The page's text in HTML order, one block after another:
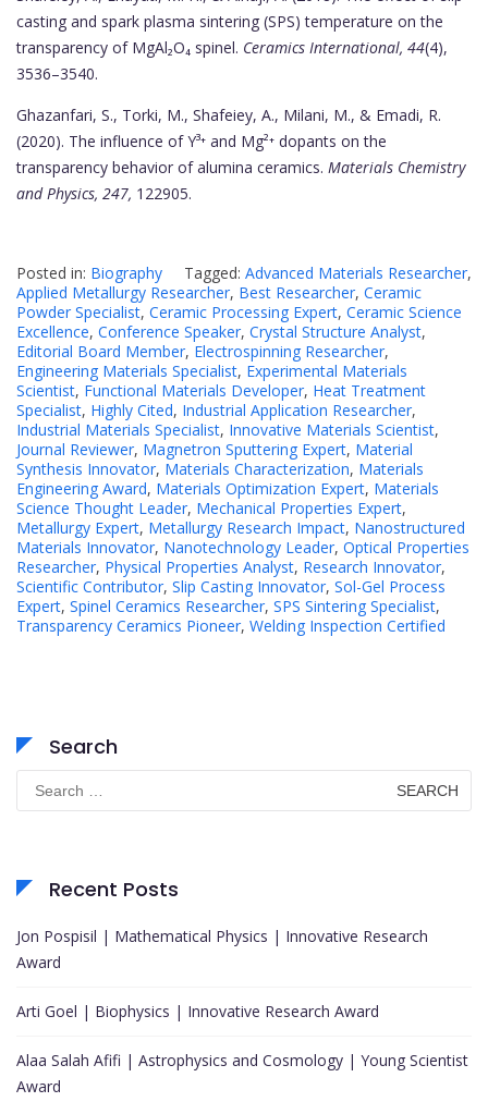
casting and spark plasma sintering (SPS) temperature on the
transparency of MgAl₂O₄ spinel. Ceramics International, 44(4),
3536–3540.
Ghazanfari, S., Torki, M., Shafeiey, A., Milani, M., & Emadi, R.
(2020). The influence of Y³⁺ and Mg²⁺ dopants on the
transparency behavior of alumina ceramics. Materials Chemistry
and Physics, 247, 122905.
Posted in: Biography Tagged: Advanced Materials Researcher,
Applied Metallurgy Researcher, Best Researcher, Ceramic
Powder Specialist, Ceramic Processing Expert, Ceramic Science
Excellence, Conference Speaker, Crystal Structure Analyst,
Editorial Board Member, Electrospinning Researcher,
Engineering Materials Specialist, Experimental Materials
Scientist, Functional Materials Developer, Heat Treatment
Specialist, Highly Cited, Industrial Application Researcher,
Industrial Materials Specialist, Innovative Materials Scientist,
Journal Reviewer, Magnetron Sputtering Expert, Material
Synthesis Innovator, Materials Characterization, Materials
Engineering Award, Materials Optimization Expert, Materials
Science Thought Leader, Mechanical Properties Expert,
Metallurgy Expert, Metallurgy Research Impact, Nanostructured
Materials Innovator, Nanotechnology Leader, Optical Properties
Researcher, Physical Properties Analyst, Research Innovator,
Scientific Contributor, Slip Casting Innovator, Sol-Gel Process
Expert, Spinel Ceramics Researcher, SPS Sintering Specialist,
Transparency Ceramics Pioneer, Welding Inspection Certified
Search
Search
for:
Recent Posts
Jon Pospisil | Mathematical Physics | Innovative Research
Award
Arti Goel | Biophysics | Innovative Research Award
Alaa Salah Afifi | Astrophysics and Cosmology | Young Scientist
Award